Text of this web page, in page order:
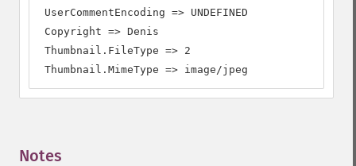
UserCommentEncoding => UNDEFINED
Copyright => Denis
Thumbnail.FileType => 2
Thumbnail.MimeType => image/jpeg
Notes